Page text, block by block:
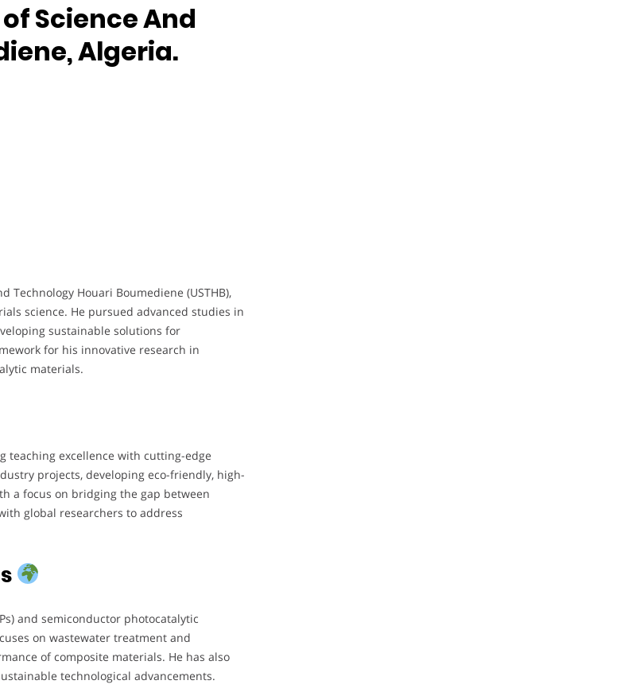
Science And
Algeria.
Technology Houari Boumediene (USTHB),
science. He pursued advanced studies in
sustainable solutions for
for his innovative research in
materials.
teaching excellence with cutting-edge
projects, developing eco-friendly, high-
a focus on bridging the gap between
global researchers to address
and semiconductor photocatalytic
on wastewater treatment and
of composite materials. He has also
technological advancements.